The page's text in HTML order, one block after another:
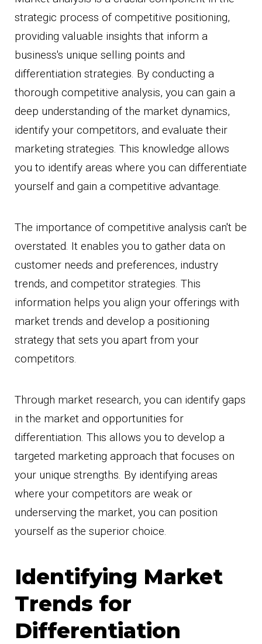
strategic process of competitive positioning,
providing valuable insights that inform a
business's unique selling points and
differentiation strategies. By conducting a
thorough competitive analysis, you can gain a
deep understanding of the market dynamics,
identify your competitors, and evaluate their
marketing strategies. This knowledge allows
you to identify areas where you can differentiate
yourself and gain a competitive advantage.
The importance of competitive analysis can't be
overstated. It enables you to gather data on
customer needs and preferences, industry
trends, and competitor strategies. This
information helps you align your offerings with
market trends and develop a positioning
strategy that sets you apart from your
competitors.
Through market research, you can identify gaps
in the market and opportunities for
differentiation. This allows you to develop a
targeted marketing approach that focuses on
your unique strengths. By identifying areas
where your competitors are weak or
underserving the market, you can position
yourself as the superior choice.
Identifying Market
Trends for
Differentiation